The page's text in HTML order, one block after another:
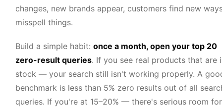
changes, new brands appear, customers find new
misspell things.
Build a simple habit: once a month, open your top 20
zero-result queries. If you see real products that are
stock — your search still isn't working properly. A
benchmark is less than 5% zero results out of all
queries. If you're at 15–20% — there's serious room for